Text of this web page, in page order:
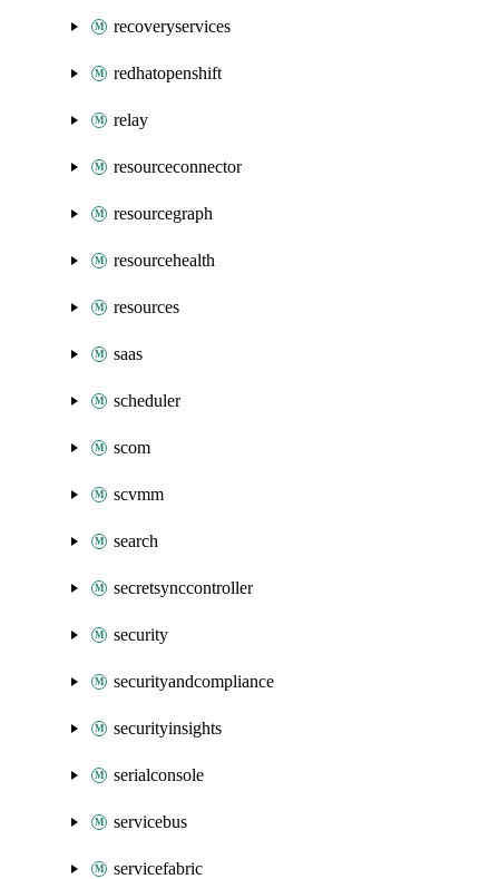
recoveryservices
redhatopenshift
relay
resourceconnector
resourcegraph
resourcehealth
resources
saas
scheduler
scom
scvmm
search
secretsynccontroller
security
securityandcompliance
securityinsights
serialconsole
servicebus
servicefabric